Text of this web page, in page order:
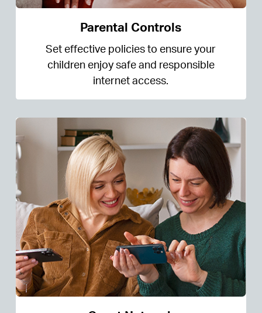
Parental Controls
Set effective policies to ensure your
children enjoy safe and responsible
internet access.